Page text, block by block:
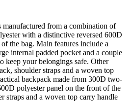
from a combination of
with a distinctive reversed 600D
the bag. Main features include a
internal padded pocket and a couple
keep your belongings safe. Other
shoulder straps and a woven top
backpack made from 300D two-
polyester panel on the front of the
straps and a woven top carry handle